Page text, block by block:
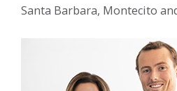
Santa Barbara, Montecito